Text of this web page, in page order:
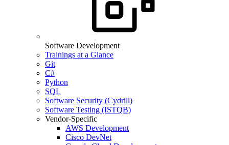
Software Development
Trainings at a Glance
Git
C#
Python
SQL
Software Security (Cydrill)
Software Testing (ISTQB)
Vendor-Specific
AWS Development
Cisco DevNet